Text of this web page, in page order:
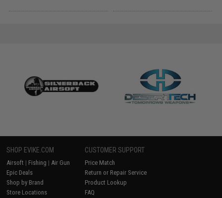
SHOP EVIKE.COM
Airsoft | Fishing | Air Gun
Epic Deals
Shop by Brand
Store Locations
CUSTOMER SUPPORT
Price Match
Return or Repair Service
Product Lookup
FAQ